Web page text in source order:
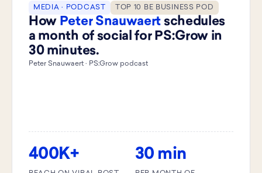
MEDIA · PODCAST TOP 10 BE BUSINESS POD
How Peter Snauwaert schedules
a month of social for PS:Grow in
30 minutes.
Peter Snauwaert · PS:Grow podcast
400K+ 30 min